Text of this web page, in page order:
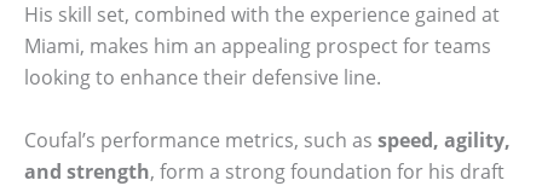
His skill set, combined with the experience gained at
Miami, makes him an appealing prospect for teams
looking to enhance their defensive line.
Coufal’s performance metrics, such as speed, agility,
and strength, form a strong foundation for his draft